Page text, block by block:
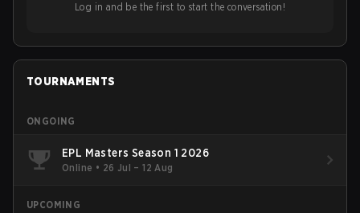
Log in and be the first to start the conversation!
TOURNAMENTS
ONGOING
EPL Masters Season 1 2026
Online • 26 Jul – 12 Aug
UPCOMING